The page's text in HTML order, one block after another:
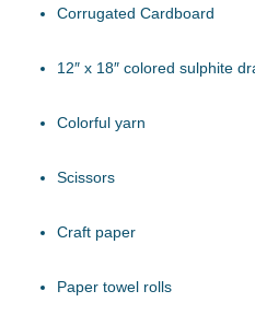
Corrugated Cardboard
12″ x 18″ colored sulphite
Colorful yarn
Scissors
Craft paper
Paper towel rolls